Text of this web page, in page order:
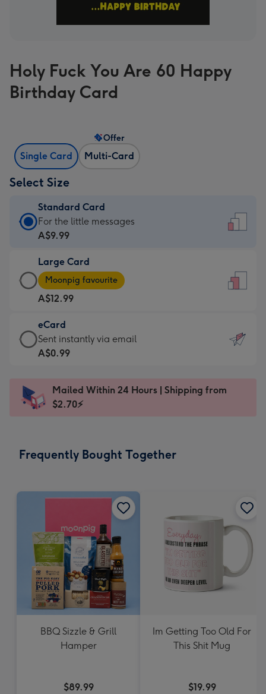
Holy Fuck You Are 60 Happy
Birthday Card
Single Card Multi-Card
Offer
Select Size
Standard Card
Standard
Card
A$9.99
-
For
the
little
messages
-
x
185
For the little messages
A$9.99
Large Card
Large
Card
-
A$12.99
-
Moonpig
favourite
Dimensions:
205
Moonpig favourite
A$12.99
eCard
eCard
-
Sent
instantly
Sent instantly via email
A$0.99
Mailed Within 24 Hours | Shipping from
$2.70⚡
Frequently Bought Together
BBQ Sizzle & Grill
Hamper
$89.99
Im Getting Too Old For
This Shit Mug
$19.99